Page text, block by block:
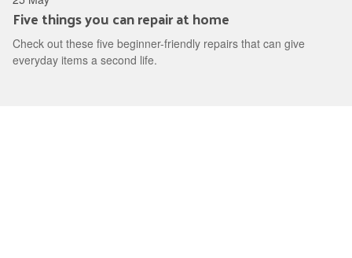
Five things you can repair at home
Check out these five beginner-friendly repairs that can give
everyday items a second life.